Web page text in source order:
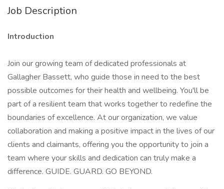
Job Description
Introduction
Join our growing team of dedicated professionals at
Gallagher Bassett, who guide those in need to the best
possible outcomes for their health and wellbeing. You'll be
part of a resilient team that works together to redefine the
boundaries of excellence. At our organization, we value
collaboration and making a positive impact in the lives of our
clients and claimants, offering you the opportunity to join a
team where your skills and dedication can truly make a
difference. GUIDE. GUARD. GO BEYOND.